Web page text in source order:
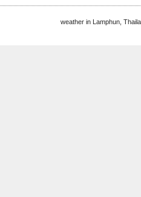
weather in Lamphun,